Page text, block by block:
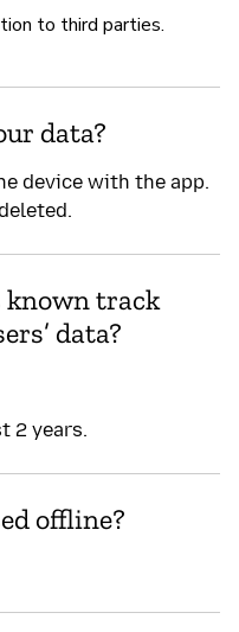
to third parties.
data?
device with the app.
known track
data?
2 years.
offline?